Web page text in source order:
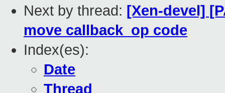
Next by thread: [Xen-devel]
move callback_op code
Index(es):
Date
Thread